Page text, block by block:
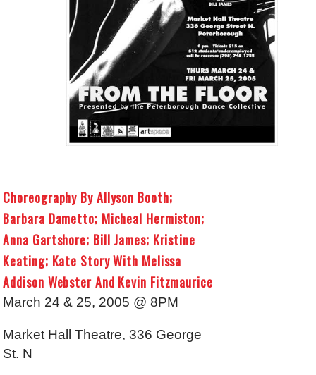
Choreography By Allyson Booth;
Barbara Dametto; Micheal Hermiston;
Anna Gartshore; Bill James; Kristine
Keating; Kate Story With Melissa
Addison Webster And Kevin Fitzmaurice
March 24 & 25, 2005 @ 8PM
Market Hall Theatre, 336 George
St. N